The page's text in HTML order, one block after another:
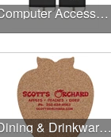
Computer Accessories
Dining & Drinkware Collection